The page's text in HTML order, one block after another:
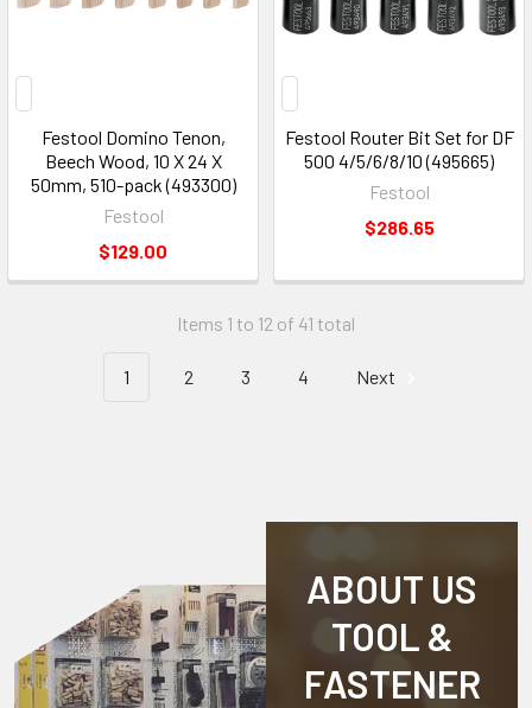
Festool Domino Tenon,
Beech Wood, 10 X 24 X
50mm, 510-pack (493300)
Festool
$129.00
Festool Router Bit Set for DF
500 4/5/6/8/10 (495665)
Festool
$286.65
Items 1 to 12 of 41 total
1 2 3 4 Next
ABOUT US
TOOL &
FASTENER